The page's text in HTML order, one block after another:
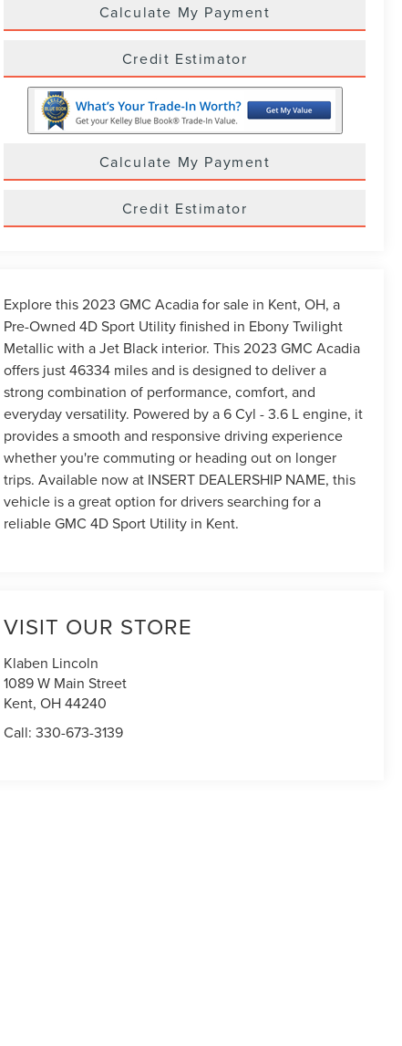
Calculate My Payment
Credit Estimator
Calculate My Payment
Credit Estimator
Explore this 2023 GMC Acadia for sale in Kent, OH, a
Pre-Owned 4D Sport Utility finished in Ebony Twilight
Metallic with a Jet Black interior. This 2023 GMC Acadia
offers just 46334 miles and is designed to deliver a
strong combination of performance, comfort, and
everyday versatility. Powered by a 6 Cyl - 3.6 L engine, it
provides a smooth and responsive driving experience
whether you're commuting or heading out on longer
trips. Available now at INSERT DEALERSHIP NAME, this
vehicle is a great option for drivers searching for a
reliable GMC 4D Sport Utility in Kent.
VISIT OUR STORE
Klaben Lincoln
1089 W Main Street
Kent,OH 44240
Call:330-673-3139